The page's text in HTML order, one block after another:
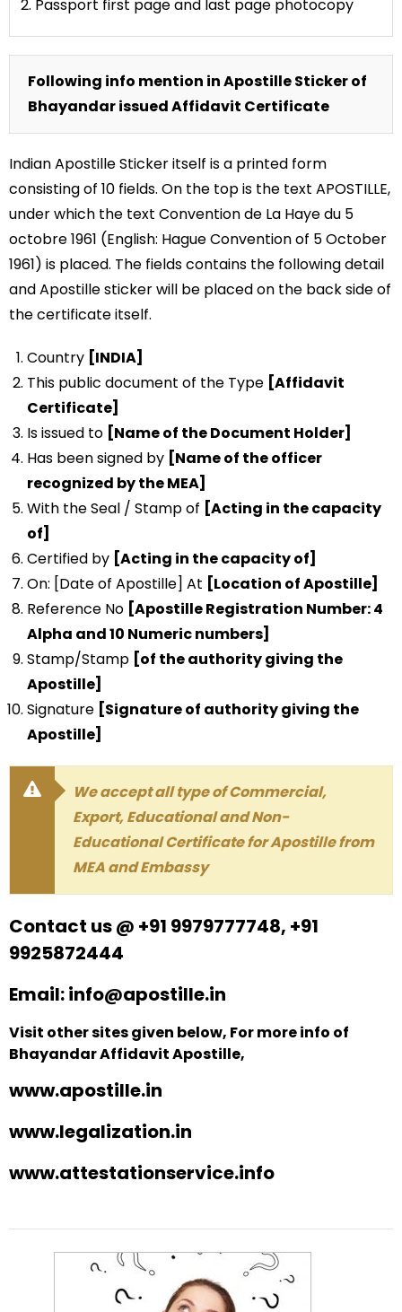
2. Passport first page and last page photocopy
Following info mention in Apostille Sticker of
Bhayandar issued Affidavit Certificate
Indian Apostille Sticker itself is a printed form
consisting of 10 fields. On the top is the text APOSTILLE,
under which the text Convention de La Haye du 5
octobre 1961 (English: Hague Convention of 5 October
1961) is placed. The fields contains the following detail
and Apostille sticker will be placed on the back side of
the certificate itself.
Country [INDIA]
This public document of the Type [Affidavit
Certificate]
Is issued to [Name of the Document Holder]
Has been signed by [Name of the officer
recognized by the MEA]
With the Seal / Stamp of [Acting in the capacity
of]
Certified by [Acting in the capacity of]
On: [Date of Apostille] At [Location of Apostille]
Reference No [Apostille Registration Number: 4
Alpha and 10 Numeric numbers]
Stamp/Stamp [of the authority giving the
Apostille]
Signature [Signature of authority giving the
Apostille]
We accept all type of Commercial,
Export, Educational and Non-
Educational Certificate for Apostille from
MEA and Embassy
Contact us @ +91 9979777748, +91
9925872444
Email: info@apostille.in
Visit other sites given below, For more info of
Bhayandar Affidavit Apostille,
www.apostille.in
www.legalization.in
www.attestationservice.info